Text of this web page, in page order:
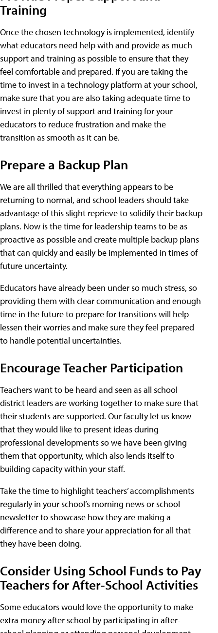
Training
Once the chosen technology is implemented, identify
what educators need help with and provide as much
support and training as possible to ensure that they
feel comfortable and prepared. If you are taking the
time to invest in a technology platform at your school,
make sure that you are also taking adequate time to
invest in plenty of support and training for your
educators to reduce frustration and make the
transition as smooth as it can be.
Prepare a Backup Plan
We are all thrilled that everything appears to be
returning to normal, and school leaders should take
advantage of this slight reprieve to solidify their backup
plans. Now is the time for leadership teams to be as
proactive as possible and create multiple backup plans
that can quickly and easily be implemented in times of
future uncertainty.
Educators have already been under so much stress, so
providing them with clear communication and enough
time in the future to prepare for transitions will help
lessen their worries and make sure they feel prepared
to handle potential uncertainties.
Encourage Teacher Participation
Teachers want to be heard and seen as all school
district leaders are working together to make sure that
their students are supported. Our faculty let us know
that they would like to present ideas during
professional developments so we have been giving
them that opportunity, which also lends itself to
building capacity within your staff.
Take the time to highlight teachers’ accomplishments
regularly in your school’s morning news or school
newsletter to showcase how they are making a
difference and to share your appreciation for all that
they have been doing.
Consider Using School Funds to Pay
Teachers for After-School Activities
Some educators would love the opportunity to make
extra money after school by participating in after-